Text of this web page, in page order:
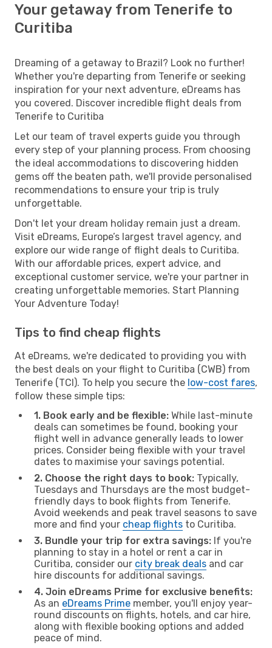
Your getaway from Tenerife to
Curitiba
Dreaming of a getaway to Brazil? Look no further!
Whether you're departing from Tenerife or seeking
inspiration for your next adventure, eDreams has
you covered. Discover incredible flight deals from
Tenerife to Curitiba
Let our team of travel experts guide you through
every step of your planning process. From choosing
the ideal accommodations to discovering hidden
gems off the beaten path, we'll provide personalised
recommendations to ensure your trip is truly
unforgettable.
Don't let your dream holiday remain just a dream.
Visit eDreams, Europe’s largest travel agency, and
explore our wide range of flight deals to Curitiba.
With our affordable prices, expert advice, and
exceptional customer service, we're your partner in
creating unforgettable memories. Start Planning
Your Adventure Today!
Tips to find cheap flights
At eDreams, we're dedicated to providing you with
the best deals on your flight to Curitiba (CWB) from
Tenerife (TCI). To help you secure the low-cost fares,
follow these simple tips:
1. Book early and be flexible: While last-minute
deals can sometimes be found, booking your
flight well in advance generally leads to lower
prices. Consider being flexible with your travel
dates to maximise your savings potential.
2. Choose the right days to book: Typically,
Tuesdays and Thursdays are the most budget-
friendly days to book flights from Tenerife.
Avoid weekends and peak travel seasons to save
more and find your cheap flights to Curitiba.
3. Bundle your trip for extra savings: If you're
planning to stay in a hotel or rent a car in
Curitiba, consider our city break deals and car
hire discounts for additional savings.
4. Join eDreams Prime for exclusive benefits:
As an eDreams Prime member, you'll enjoy year-
round discounts on flights, hotels, and car hire,
along with flexible booking options and added
peace of mind.